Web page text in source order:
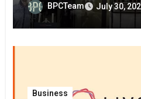
BPCTeam July 30,
Business